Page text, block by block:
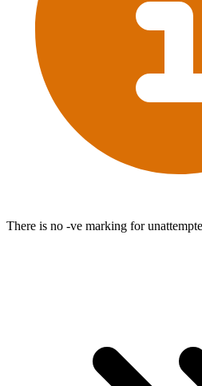
There is no -ve marking for